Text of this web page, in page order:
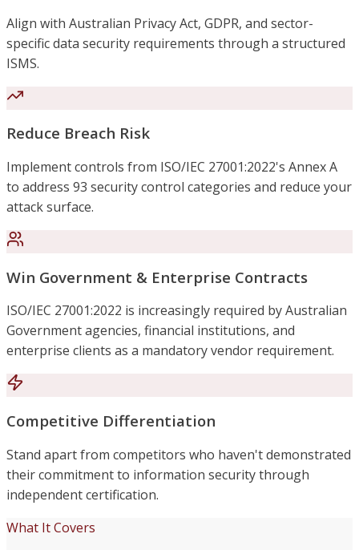
Align with Australian Privacy Act, GDPR, and sector-
specific data security requirements through a structured
ISMS.
Reduce Breach Risk
Implement controls from ISO/IEC 27001:2022's Annex A
to address 93 security control categories and reduce your
attack surface.
Win Government & Enterprise Contracts
ISO/IEC 27001:2022 is increasingly required by Australian
Government agencies, financial institutions, and
enterprise clients as a mandatory vendor requirement.
Competitive Differentiation
Stand apart from competitors who haven't demonstrated
their commitment to information security through
independent certification.
What It Covers